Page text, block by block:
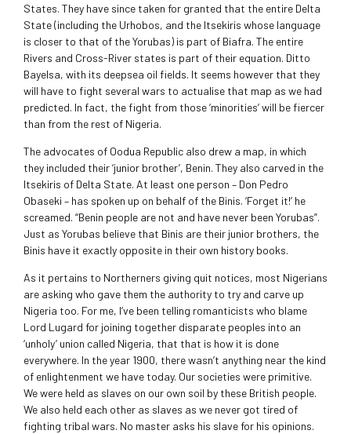
States. They have since taken for granted that the entire Delta
State (including the Urhobos, and the Itsekiris whose language
is closer to that of the Yorubas) is part of Biafra. The entire
Rivers and Cross-River states is part of their equation. Ditto
Bayelsa, with its deepsea oil fields. It seems however that they
will have to fight several wars to actualise that map as we had
predicted. In fact, the fight from those ‘minorities’ will be fiercer
than from the rest of Nigeria.
The advocates of Oodua Republic also drew a map, in which
they included their ‘junior brother’, Benin. They also carved in the
Itsekiris of Delta State. At least one person – Don Pedro
Obaseki – has spoken up on behalf of the Binis. ‘Forget it!’ he
screamed. “Benin people are not and have never been Yorubas”.
Just as Yorubas believe that Binis are their junior brothers, the
Binis have it exactly opposite in their own history books.
As it pertains to Northerners giving quit notices, most Nigerians
are asking who gave them the authority to try and carve up
Nigeria too. For me, I’ve been telling romanticists who blame
Lord Lugard for joining together disparate peoples into an
‘unholy’ union called Nigeria, that that is how it is done
everywhere. In the year 1900, there wasn’t anything near the kind
of enlightenment we have today. Our societies were primitive.
We were held as slaves on our own soil by these British people.
We also held each other as slaves as we never got tired of
fighting tribal wars. No master asks his slave for his opinions.